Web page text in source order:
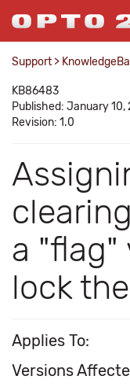
Support >
KB86483
Published: January 10,
Revision: 1.0
a "flag"
lock
Applies To:
Versions